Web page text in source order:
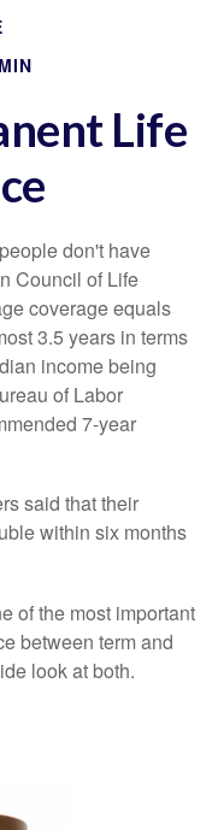
Life
don't have
Council of Life
coverage equals
3.5 years in terms
income being
of Labor
7-year
said that their
within six months
of the most important
between term and
look at both.